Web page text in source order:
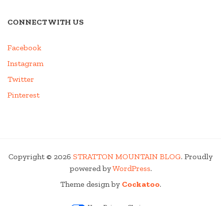
CONNECT WITH US
Facebook
Instagram
Twitter
Pinterest
Copyright © 2026 STRATTON MOUNTAIN BLOG. Proudly
powered byWordPress.
Theme design by Cockatoo.